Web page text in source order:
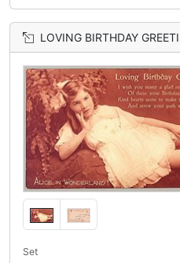
LOVING BIRTHDAY GREETINGS girl
Set